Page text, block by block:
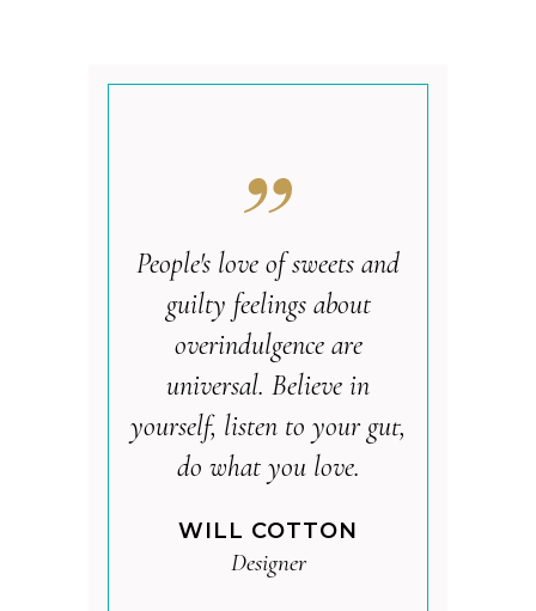
People's love of sweets and
guilty feelings about
overindulgence are
universal. Believe in
yourself, listen to your gut,
do what you love.
WILL COTTON
Designer